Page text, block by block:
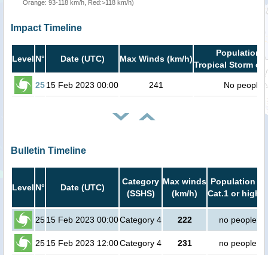
Orange: 93-118 km/h, Red:>118 km/h)
Impact Timeline
Level N° Date (UTC) Max Winds (km/h)
Population
Tropical Storm or
2515 Feb 2023 00:00 241 No people
Bulletin Timeline
Level N° Date (UTC)
Category
(SSHS)
Max winds
(km/h)
Population in
Cat.1 or higher
2515 Feb 2023 00:00Category 4 222 no people
2515 Feb 2023 12:00Category 4 231 no people